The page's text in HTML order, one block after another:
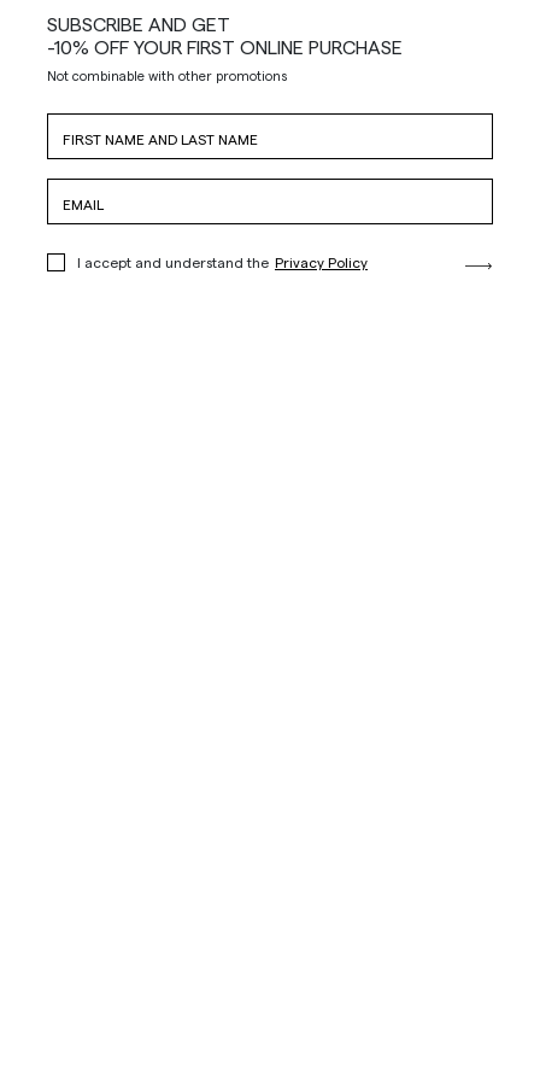
SUBSCRIBE AND GET
-10% OFF YOUR FIRST ONLINE PURCHASE
Not combinable with other promotions
I accept and understand the Privacy Policy